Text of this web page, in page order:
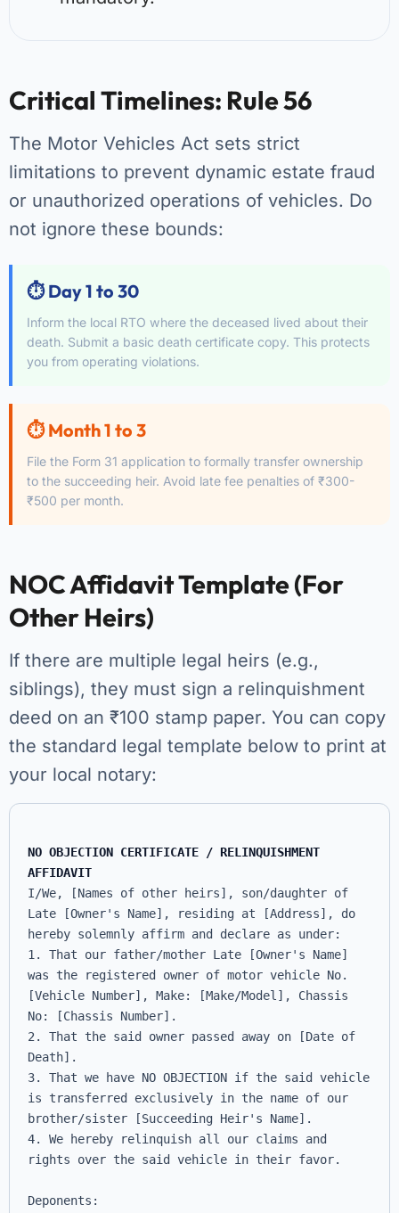
Critical Timelines: Rule 56
The Motor Vehicles Act sets strict
limitations to prevent dynamic estate fraud
or unauthorized operations of vehicles. Do
not ignore these bounds:
⏱️ Day 1 to 30
Inform the local RTO where the deceased lived about their
death. Submit a basic death certificate copy. This protects
you from operating violations.
⏱️ Month 1 to 3
File the Form 31 application to formally transfer ownership
to the succeeding heir. Avoid late fee penalties of ₹300-
₹500 per month.
NOC Affidavit Template (For
Other Heirs)
If there are multiple legal heirs (e.g.,
siblings), they must sign a relinquishment
deed on an ₹100 stamp paper. You can copy
the standard legal template below to print at
your local notary:
NO OBJECTION CERTIFICATE / RELINQUISHMENT
AFFIDAVIT
I/We, [Names of other heirs], son/daughter of
Late [Owner's Name], residing at [Address], do
hereby solemnly affirm and declare as under:
1. That our father/mother Late [Owner's Name]
was the registered owner of motor vehicle No.
[Vehicle Number], Make: [Make/Model], Chassis
No: [Chassis Number].
2. That the said owner passed away on [Date of
Death].
3. That we have NO OBJECTION if the said vehicle
is transferred exclusively in the name of our
brother/sister [Succeeding Heir's Name].
4. We hereby relinquish all our claims and
rights over the said vehicle in their favor.
Deponents: